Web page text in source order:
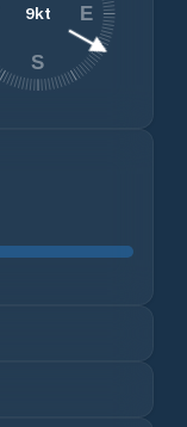
9kt E
S